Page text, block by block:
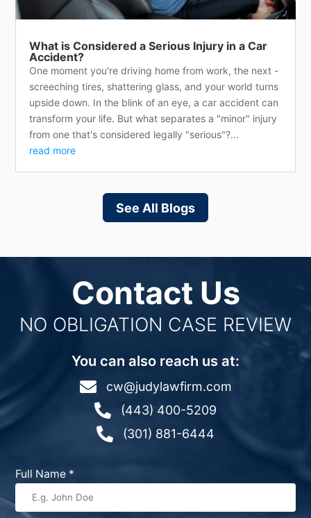
What is Considered a Serious Injury in a Car
Accident?
One moment you're driving home from work, the next -
screeching tires, shattering glass, and your world turns
upside down. In the blink of an eye, a car accident can
transform your life. But what separates a "minor" injury
from one that's considered legally "serious"?...
read more
See All Blogs
Contact Us
NO OBLIGATION CASE REVIEW
You can also reach us at:
 cw@judylawfirm.com
 (443) 400-5209
 (301) 881-6444
Full Name *